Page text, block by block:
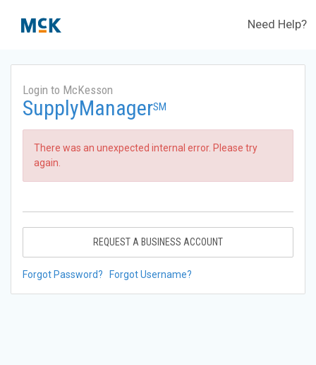
Need Help?
Login to McKesson
SupplyManagerSM
There was an unexpected internal error. Please try
again.
REQUEST A BUSINESS ACCOUNT
Forgot Password? Forgot Username?